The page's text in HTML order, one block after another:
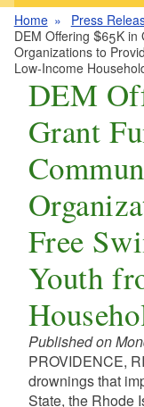
Home
Press
DEM Offering $65K in
Organizations to
Low-Income
DEM
Grant
Free
Youth
Published on
PROVIDENCE,
drownings that
State, the Rhode